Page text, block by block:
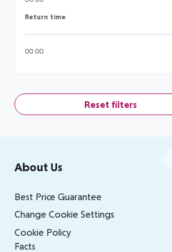
Return time
Return time
00:00
Reset filters
Footer navigation
About Us
Best Price Guarantee
Change Cookie Settings
Cookie Policy
Facts